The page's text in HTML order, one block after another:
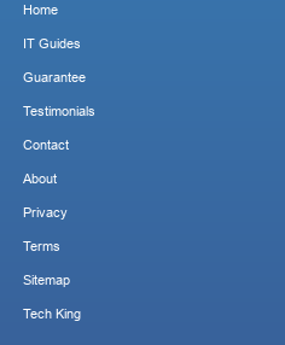
Home
IT Guides
Guarantee
Testimonials
Contact
About
Privacy
Terms
Sitemap
Tech King